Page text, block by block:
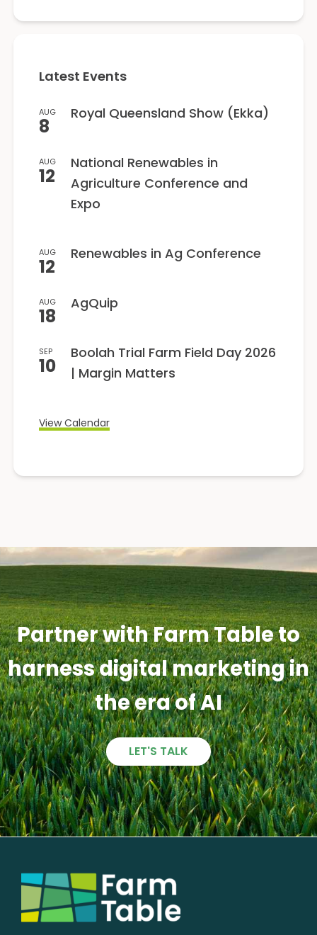
Latest Events
AUG
8
Royal Queensland Show (Ekka)
AUG
12
National Renewables in
Agriculture Conference and
Expo
AUG
12
Renewables in Ag Conference
AUG
18
AgQuip
SEP
10
Boolah Trial Farm Field Day 2026
| Margin Matters
View Calendar
Partner with Farm Table to
harness digital marketing in
the era of AI
LET'S TALK